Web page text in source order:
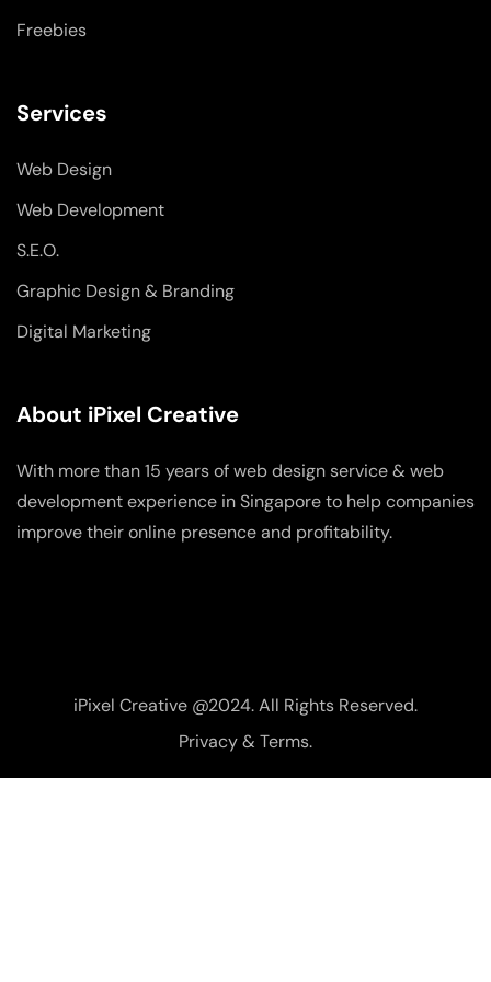
Freebies
Services
Web Design
Web Development
S.E.O.
Graphic Design & Branding
Digital Marketing
About iPixel Creative
With more than 15 years of web design service & web
development experience in Singapore to help companies
improve their online presence and profitability.
iPixel Creative @2024. All Rights Reserved.
Privacy & Terms.